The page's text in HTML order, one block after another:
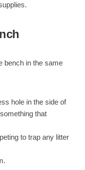
bench in the same
hole in the side of
that
to trap any litter